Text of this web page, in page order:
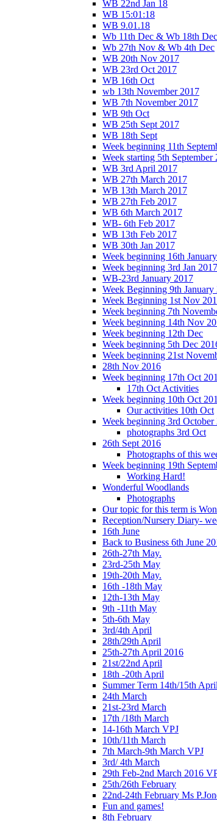
WB 22nd Jan 18
WB 15:01:18
WB 9.01.18
Wb 11th Dec & Wb 18th Dec
Wb 27th Nov & Wb 4th Dec
WB 20th Nov 2017
WB 23rd Oct 2017
WB 16th Oct
wb 13th November 2017
WB 7th November 2017
WB 9th Oct
WB 25th Sept 2017
WB 18th Sept
Week beginning 11th
Week starting 5th September
WB 3rd April 2017
WB 27th March 2017
WB 13th March 2017
WB 27th Feb 2017
WB 6th March 2017
WB- 6th Feb 2017
WB 13th Feb 2017
WB 30th Jan 2017
Week beginning 16th
Week beginning 3rd Jan 2017
WB-23rd January 2017
Week Beginning 9th January
Week Beginning 1st Nov
Week beginning 7th
Week beginning 14th Nov
Week beginning 12th Dec
Week beginning 5th Dec
Week beginning 21st
28th Nov 2016
Week beginning 17th Oct
17th Oct Activities
Week beginning 10th Oct
Our activities 10th Oct
Week beginning 3rd October
photographs 3rd Oct
26th Sept 2016
Photographs of this
Week beginning 19th
Working Hard!
Wonderful Woodlands
Photographs
Our topic for this term is
Reception/Nursery Diary-
16th June
Back to Business 6th June
26th-27th May.
23rd-25th May
19th-20th May.
16th -18th May
12th-13th May
9th -11th May
5th-6th May
3rd/4th April
28th/29th April
25th-27th April 2016
21st/22nd April
18th -20th April
Summer Term 14th/15th April
24th March
21st-23rd March
17th /18th March
14-16th March VPJ
10th/11th March
7th March-9th March VPJ
3rd/ 4th March
29th Feb-2nd March 2016
25th/26th February
22nd-24th February Ms
Fun and games!
8th February